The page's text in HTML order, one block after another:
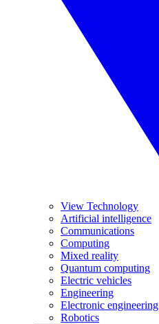
View Technology
Artificial intelligence
Communications
Computing
Mixed reality
Quantum computing
Electric vehicles
Engineering
Electronic engineering
Robotics